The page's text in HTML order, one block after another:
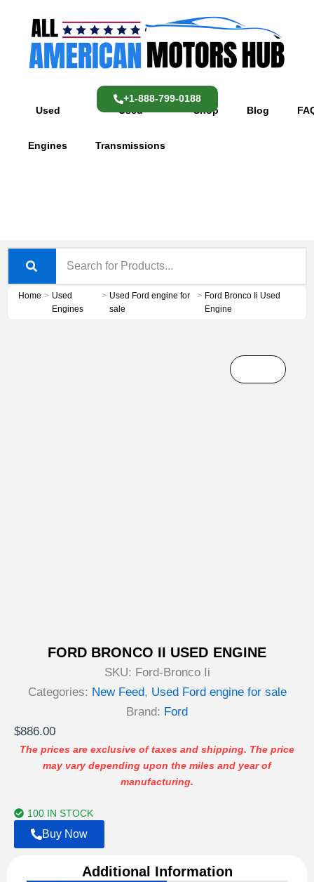
content
Used
Engines
Used
Transmissions
Shop Blog
+1-888-799-0188
Home > Used
Engines
> Used Ford engine for
sale
> Ford Bronco Ii Used
Engine
FORD BRONCO II USED ENGINE
SKU: Ford-Bronco Ii
Categories: New Feed, Used Ford engine for sale
Brand: Ford
$886.00
The prices are exclusive of taxes and shipping. The price
may vary depending upon the miles and year of
manufacturing.
100 IN STOCK
Buy Now
Additional Information